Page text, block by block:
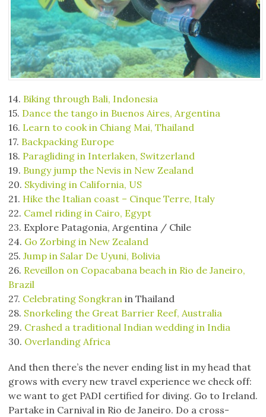
14. Biking through Bali, Indonesia
15. Dance the tango in Buenos Aires, Argentina
16. Learn to cook in Chiang Mai, Thailand
17. Backpacking Europe
18. Paragliding in Interlaken, Switzerland
19. Bungy jump the Nevis in New Zealand
20. Skydiving in California, US
21. Hike the Italian coast – Cinque Terre, Italy
22. Camel riding in Cairo, Egypt
23. Explore Patagonia, Argentina / Chile
24. Go Zorbing in New Zealand
25. Jump in Salar De Uyuni, Bolivia
26. Reveillon on Copacabana beach in Rio de Janeiro,
Brazil
27. Celebrating Songkran in Thailand
28. Snorkeling the Great Barrier Reef, Australia
29. Crashed a traditional Indian wedding in India
30. Overlanding Africa
And then there’s the never ending list in my head that
grows with every new travel experience we check off:
we want to get PADI certified for diving. Go to Ireland.
Partake in Carnival in Rio de Janeiro. Do a cross-